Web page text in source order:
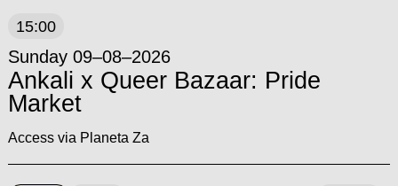
15:00
Sunday 09–08–2026
Ankali x Queer Bazaar: Pride
Market
Access via Planeta Za